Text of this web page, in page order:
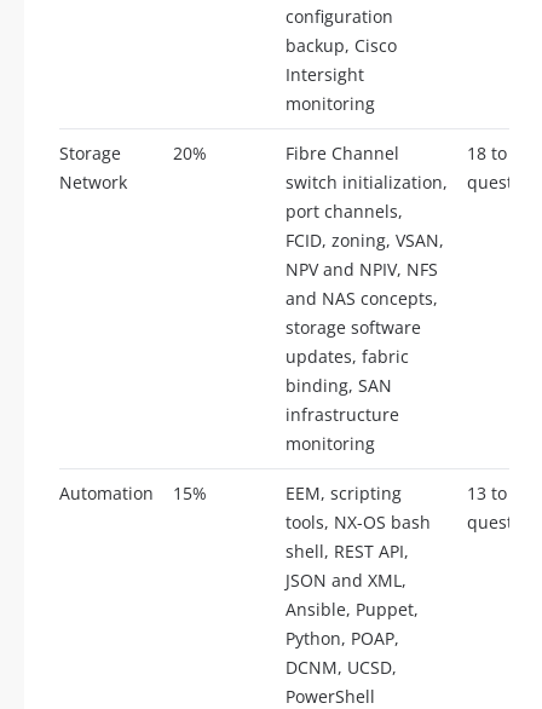
configuration
backup, Cisco
Intersight
monitoring
Storage
Network
20%
Fibre Channel
switch initialization,
port channels,
FCID, zoning, VSAN,
NPV and NPIV, NFS
and NAS concepts,
storage software
updates, fabric
binding, SAN
infrastructure
monitoring
18 to 22
Automation 15%
EEM, scripting
tools, NX-OS bash
shell, REST API,
JSON and XML,
Ansible, Puppet,
Python, POAP,
DCNM, UCSD,
PowerShell
13 to 17